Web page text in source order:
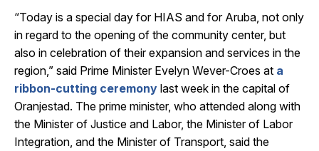
“Today is a special day for HIAS and for Aruba, not only
in regard to the opening of the community center, but
also in celebration of their expansion and services in the
region,” said Prime Minister Evelyn Wever-Croes at a
ribbon-cutting ceremony last week in the capital of
Oranjestad. The prime minister, who attended along with
the Minister of Justice and Labor, the Minister of Labor
Integration, and the Minister of Transport, said the